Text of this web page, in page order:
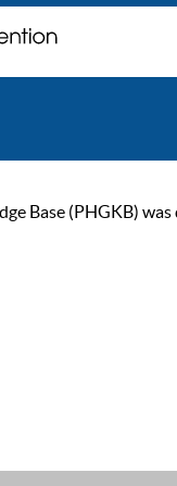
Base (PHGKB)